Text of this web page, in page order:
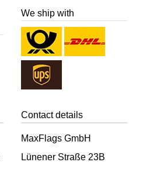
We ship with
Contact details
MaxFlags GmbH
Lünener Straße 23B